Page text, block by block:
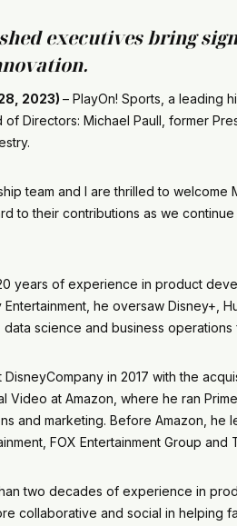
executives bring
2023) – PlayOn! Sports, a leading
of Directors: Michael Paull, former
team and I are thrilled to
to their contributions as we
years of experience in product
he oversaw Disney+,
science and business
in 2017 with the
Video at Amazon, where he ran
and marketing. Before Amazon, he
FOX Entertainment Group and
two decades of experience in
collaborative and social in helping